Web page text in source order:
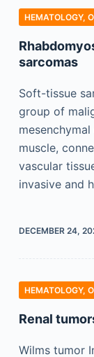
HEMATOLOGY,
sarcomas
Soft-tissue
group of
muscle,
vascular
invasive and
DECEMBER 24,
HEMATOLOGY,
Renal
Wilms tumor